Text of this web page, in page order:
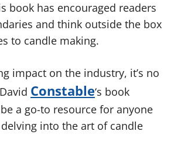
book has encouraged readers
and think outside the box
to candle making.
impact on the industry, it’s no
Constable‘s book
a go-to resource for anyone
into the art of candle